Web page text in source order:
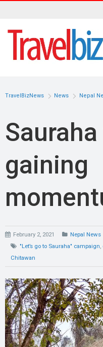
TravelBizNews News Nepal
gaining
February 2, 2021
Nepal News
"Let’s go to Sauraha" campaign,
Chitawan